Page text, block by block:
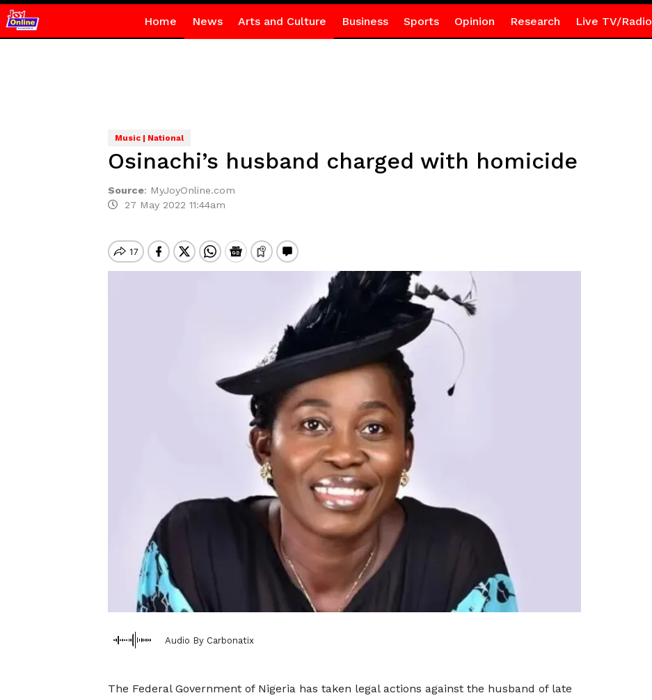
Home News Arts and Culture Business Sports Opinion Research Live TV/Radio
Music | National
Osinachi’s husband charged with homicide
Source: MyJoyOnline.com
27 May 2022 11:44am
Audio By Carbonatix
The Federal Government of Nigeria has taken legal actions against the husband of late